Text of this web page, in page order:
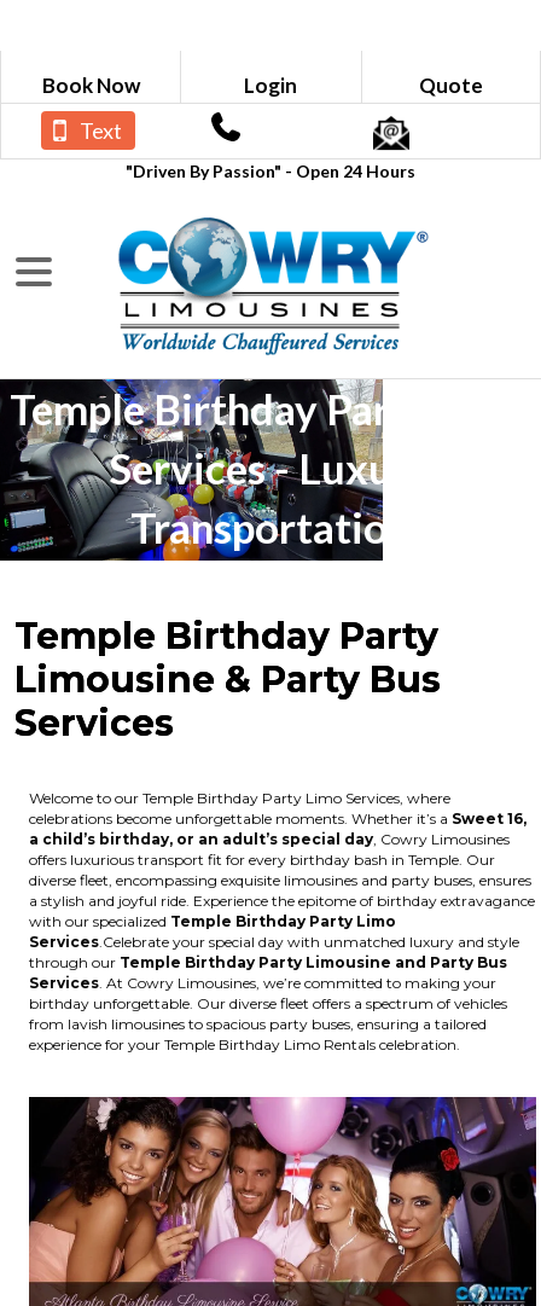
Book Now Login Quote
"Driven By Passion" - Open 24 Hours
Text
Temple Birthday Party Limo
Services - Luxury
Transportation
Temple Birthday Party
Limousine & Party Bus
Services
Welcome to our Temple Birthday Party Limo Services, where
celebrations become unforgettable moments. Whether it’s a Sweet 16,
a child’s birthday, or an adult’s special day , Cowry Limousines
offers luxurious transport fit for every birthday bash in Temple. Our
diverse fleet, encompassing exquisite limousines and party buses, ensures
a stylish and joyful ride. Experience the epitome of birthday extravagance
with our specialized Temple Birthday Party Limo
Services .Celebrate your special day with unmatched luxury and style
through our Temple Birthday Party Limousine and Party Bus
Services . At Cowry Limousines, we’re committed to making your
birthday unforgettable. Our diverse fleet offers a spectrum of vehicles
from lavish limousines to spacious party buses, ensuring a tailored
experience for your Temple Birthday Limo Rentals celebration.